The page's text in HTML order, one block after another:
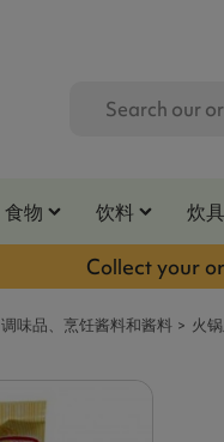
食物 饮料 炊
Collect your
调味品、烹饪酱料和酱料 火